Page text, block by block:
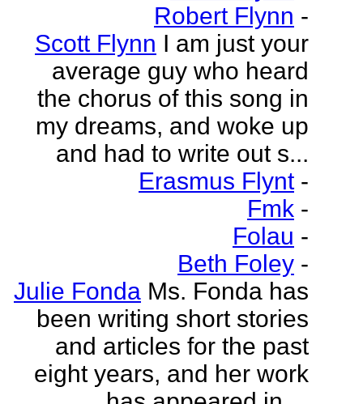
Robert Flynn -
Scott Flynn I am just your
average guy who heard
the chorus of this song in
my dreams, and woke up
and had to write out s...
Erasmus Flynt -
Fmk -
Folau -
Beth Foley -
Julie Fonda Ms. Fonda has
been writing short stories
and articles for the past
eight years, and her work